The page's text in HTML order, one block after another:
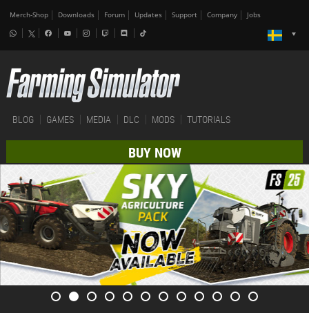
Merch-Shop Downloads Forum Updates Support Company Jobs
BLOG GAMES MEDIA DLC MODS TUTORIALS
BUY NOW